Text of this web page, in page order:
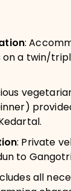
:
on a twin/
: Private
to
all